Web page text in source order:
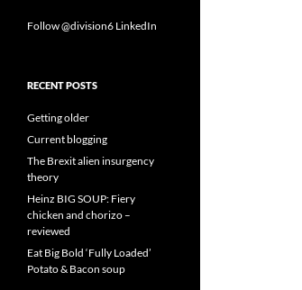
Follow @division6 LinkedIn
RECENT POSTS
Getting older
Current blogging
The Brexit alien insurgency
theory
Heinz BIG SOUP: Fiery
chicken and chorizo –
reviewed
Eat Big Bold ‘Fully Loaded’
Potato & Bacon soup